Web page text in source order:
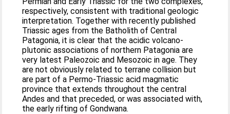
respectively, consistent with traditional geologic
interpretation. Together with recently published
Triassic ages from the Batholith of Central
Patagonia, it is clear that the acidic volcano-
plutonic associations of northern Patagonia are
very latest Paleozoic and Mesozoic in age. They
are not obviously related to terrane collision but
are part of a Permo-Triassic acid magmatic
province that extends throughout the central
Andes and that preceded, or was associated with,
the early rifting of Gondwana.